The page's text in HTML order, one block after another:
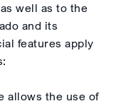
well as to the
and its
features apply
allows the use of